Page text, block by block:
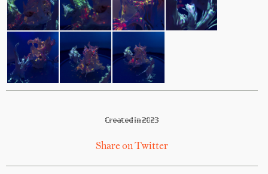
Created in 2023
Share on Twitter